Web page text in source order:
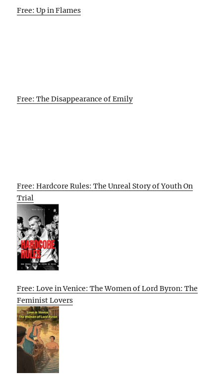
Free: Up in Flames
Free: The Disappearance of Emily
Free: Hardcore Rules: The Unreal Story of Youth On
Trial
Free: Love in Venice: The Women of Lord Byron: The
Feminist Lovers